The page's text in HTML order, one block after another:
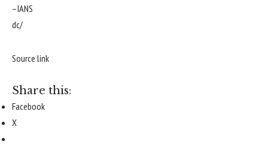
–IANS
dc/
Source link
Share this:
Facebook
X